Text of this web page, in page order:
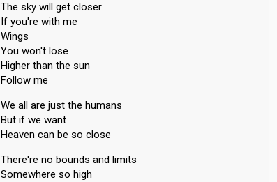
The sky will get closer
If you're with me
Wings
You won't lose
Higher than the sun
Follow me
We all are just the humans
But if we want
Heaven can be so close
There're no bounds and limits
Somewhere so high